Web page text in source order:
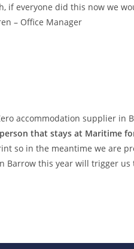
if everyone did this now we
– Office Manager
accommodation supplier in
that stays at Maritime
so in the meantime we are
Barrow this year will trigger us